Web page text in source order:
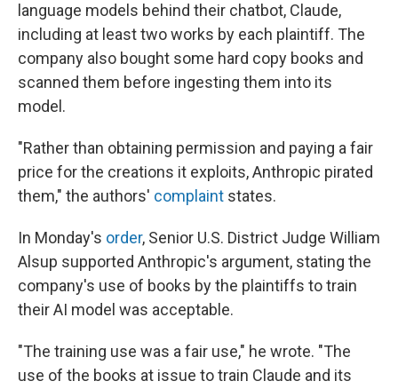
language models behind their chatbot, Claude,
including at least two works by each plaintiff. The
company also bought some hard copy books and
scanned them before ingesting them into its
model.
"Rather than obtaining permission and paying a fair
price for the creations it exploits, Anthropic pirated
them," the authors' complaint states.
In Monday's order, Senior U.S. District Judge William
Alsup supported Anthropic's argument, stating the
company's use of books by the plaintiffs to train
their AI model was acceptable.
"The training use was a fair use," he wrote. "The
use of the books at issue to train Claude and its